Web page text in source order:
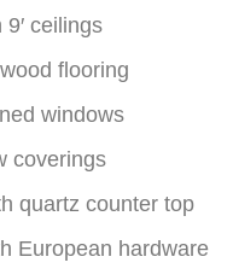
ceilings
flooring
windows
coverings
quartz counter top
European hardware